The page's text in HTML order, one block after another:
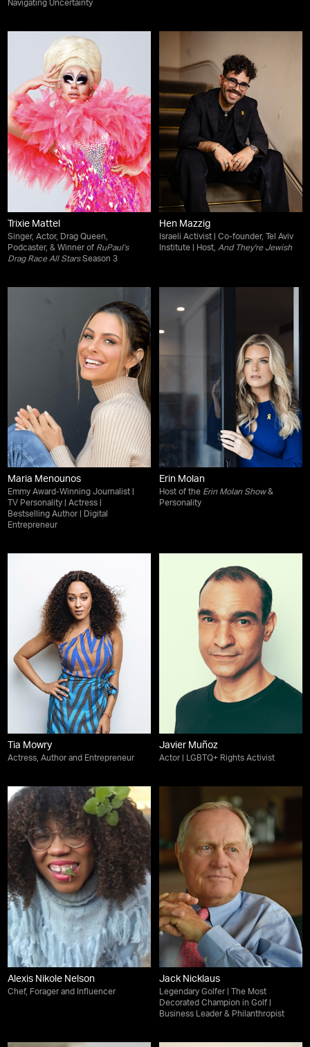
Navigating Uncertainty
Trixie Mattel
Singer, Actor, Drag Queen,
Podcaster, & Winner of RuPaul’s
Drag Race All StarsSeason 3
Hen Mazzig
Israeli Activist | Co-founder, Tel Aviv
Institute | Host, And They're Jewish
Maria Menounos
Emmy Award-Winning Journalist |
TV Personality | Actress |
Bestselling Author | Digital
Entrepreneur
Erin Molan
Host of the Erin Molan Show&
Personality
Tia Mowry
Actress, Author and Entrepreneur
Javier Muñoz
Actor | LGBTQ+ Rights Activist
Alexis Nikole Nelson
Chef, Forager and Influencer
Jack Nicklaus
Legendary Golfer | The Most
Decorated Champion in Golf |
Business Leader & Philanthropist